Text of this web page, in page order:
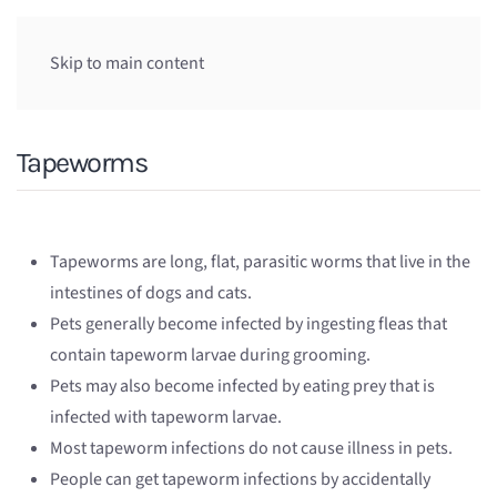
Skip to main content
Tapeworms
Tapeworms are long, flat, parasitic worms that live in the
intestines of dogs and cats.
Pets generally become infected by ingesting fleas that
contain tapeworm larvae during grooming.
Pets may also become infected by eating prey that is
infected with tapeworm larvae.
Most tapeworm infections do not cause illness in pets.
People can get tapeworm infections by accidentally